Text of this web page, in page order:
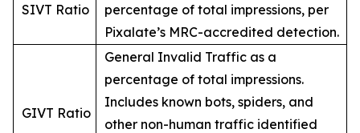
SIVT Ratio
percentage of total impressions, per
Pixalate’s MRC-accredited detection.
GIVT Ratio
General Invalid Traffic as a
percentage of total impressions.
Includes known bots, spiders, and
other non-human traffic identified